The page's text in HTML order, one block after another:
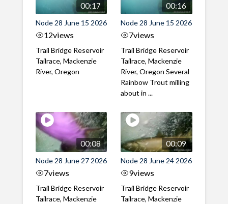
00:17
Node 28 June 15 2026
12views
Trail Bridge Reservoir
Tailrace, Mackenzie
River, Oregon
00:16
Node 28 June 15 2026
7views
Trail Bridge Reservoir
Tailrace, Mackenzie
River, Oregon Several
Rainbow Trout milling
about in ...
00:08
Node 28 June 27 2026
7views
Trail Bridge Reservoir
Tailrace, Mackenzie
00:09
Node 28 June 24 2026
9views
Trail Bridge Reservoir
Tailrace, Mackenzie